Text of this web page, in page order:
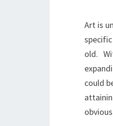
Art is
old.
could